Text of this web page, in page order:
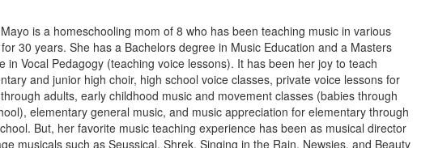
is a homeschooling mom of 8 who has been teaching music in various
30 years. She has a Bachelors degree in Music Education and a Masters
in Vocal Pedagogy (teaching voice lessons). It has been her joy to teach
and junior high choir, high school voice classes, private voice lessons for
adults, early childhood music and movement classes (babies through
elementary general music, and music appreciation for elementary through
But, her favorite music teaching experience has been as musical director
musicals such as Seussical, Shrek, Singing in the Rain, Newsies, and Beauty